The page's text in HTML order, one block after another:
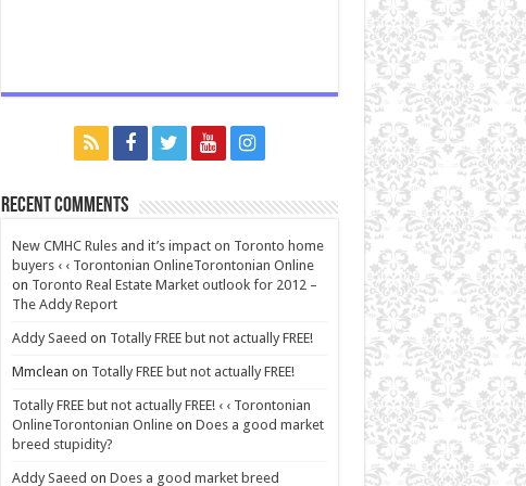
Recent Comments
New CMHC Rules and it’s impact on Toronto home
buyers ‹ ‹ Torontonian OnlineTorontonian Online
on Toronto Real Estate Market outlook for 2012 –
The Addy Report
Addy Saeed on Totally FREE but not actually FREE!
Mmclean on Totally FREE but not actually FREE!
Totally FREE but not actually FREE! ‹ ‹ Torontonian
OnlineTorontonian Onlineon Does a good market
breed stupidity?
Addy Saeed on Does a good market breed